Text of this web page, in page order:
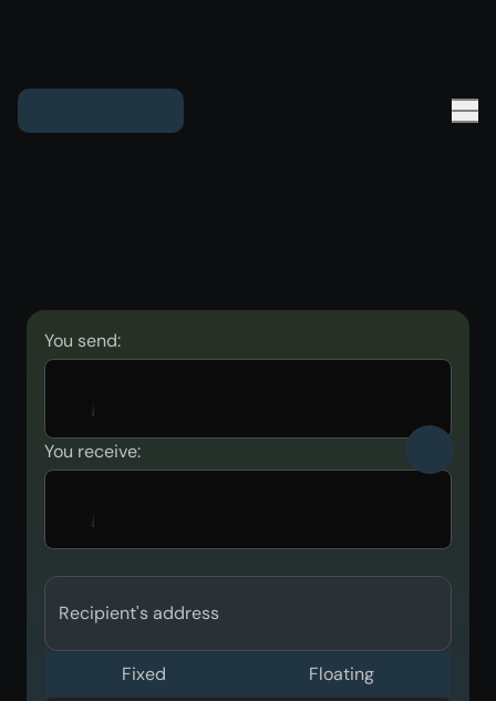
You send:
You receive:
Recipient's address
Fixed Floating